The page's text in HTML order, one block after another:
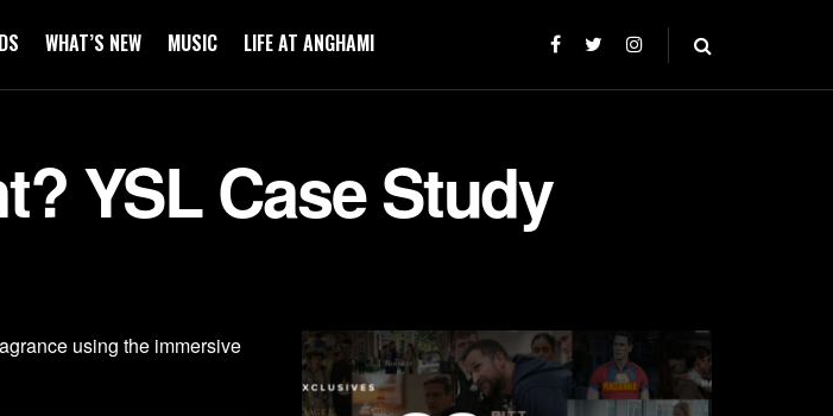
WHAT’S NEW MUSIC LIFE AT ANGHAMI
YSL Case Study
using the immersive